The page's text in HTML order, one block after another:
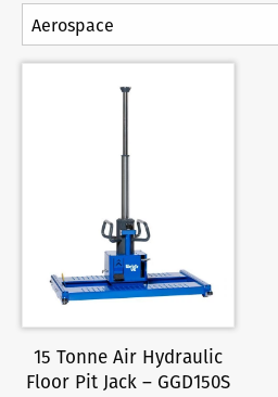
15 Tonne Air Hydraulic
Floor Pit Jack – GGD150S